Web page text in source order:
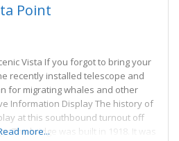
Point
Vista If you forgot to bring your
recently installed telescope and
for migrating whales and other
Information Display The history of
at this southbound turnout off
The bridge was built in 1918. It was
more...